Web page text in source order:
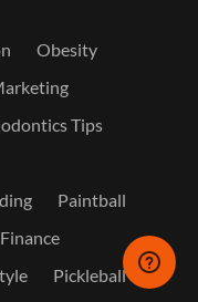
Obesity
Tips
Paintball
Pickleball